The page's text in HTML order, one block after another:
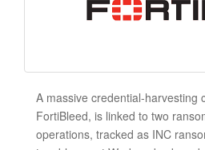
A massive credential-harvesting
FortiBleed, is linked to two
operations, tracked as INC